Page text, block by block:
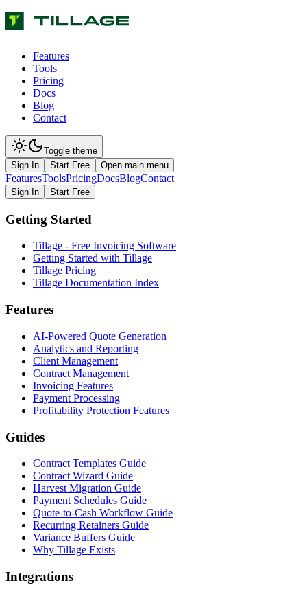
Features
Tools
Pricing
Docs
Blog
Contact
Toggle theme
Sign In
Start Free Open main menu
FeaturesToolsPricingDocsBlogContact
Sign In Start Free
Getting Started
Tillage - Free Invoicing Software
Getting Started with Tillage
Tillage Pricing
Tillage Documentation Index
Features
AI-Powered Quote Generation
Analytics and Reporting
Client Management
Contract Management
Invoicing Features
Payment Processing
Profitability Protection Features
Guides
Contract Templates Guide
Contract Wizard Guide
Harvest Migration Guide
Payment Schedules Guide
Quote-to-Cash Workflow Guide
Recurring Retainers Guide
Variance Buffers Guide
Why Tillage Exists
Integrations